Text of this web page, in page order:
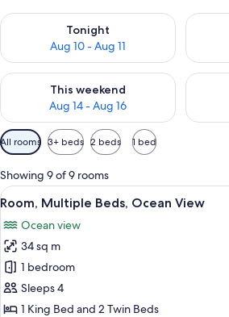
Tonight
Aug 10 - Aug 11
Check availability for tonight Aug 10 -
Check
This weekend
Aug 14 - Aug 16
Check availability for this weekend Aug
Check
Available
filters
for
rooms
All rooms 3+ beds 2 beds 1 bed
Showing 9 of 9 rooms
View
all
photos
for
Room,
Multiple
Beds,
A hotel
9
Room, Multiple Beds, Ocean View
Ocean view
34 sq m
1 bedroom
Sleeps 4
1 King Bed and 2 Twin Beds